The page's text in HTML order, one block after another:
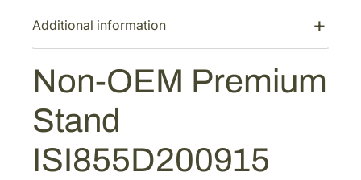
:
$
8
.
0
2
5
2
0
.
m
m
t
n
Additional information
Non-OEM Premium
Stand
ISI855D200915